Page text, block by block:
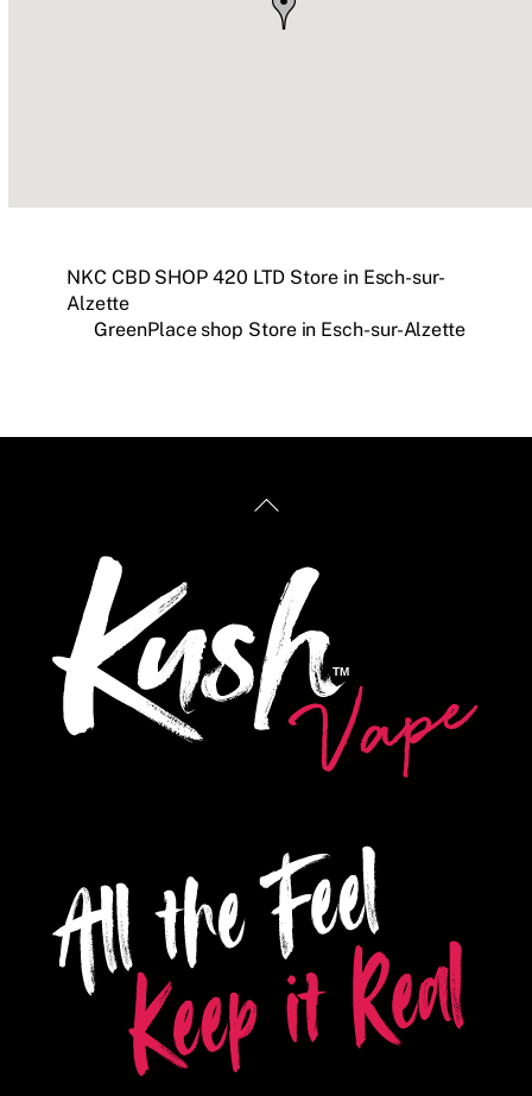
NKC CBD SHOP 420 LTD Store in Esch-sur-
Alzette
GreenPlace shop Store in Esch-sur-Alzette
Back